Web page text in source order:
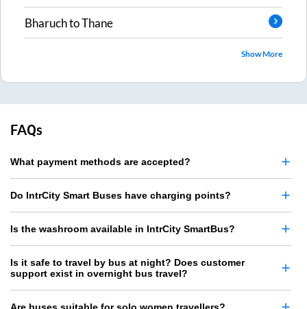
BharuchtoThane
Show More
FAQs
What payment methods are accepted?
Do IntrCity Smart Buses have charging points?
Is the washroom available in IntrCity SmartBus?
Is it safe to travel by bus at night? Does customer
support exist in overnight bus travel?